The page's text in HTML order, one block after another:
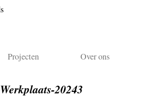
Projecten Over ons
20243